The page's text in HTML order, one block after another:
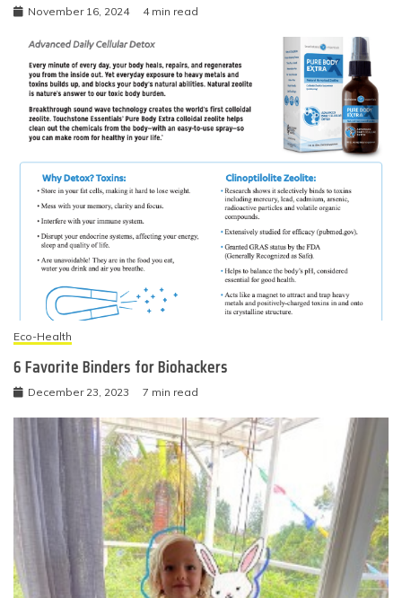
November 16, 2024 4 min read
Eco-Health
6 Favorite Binders for Biohackers
December 23, 2023 7 min read